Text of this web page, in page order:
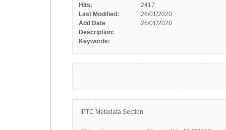
Hits:
2417
Last Modified:
26/01/2020
Add Date
26/01/2020
Description:
Keywords:
IPTC Metadata Section